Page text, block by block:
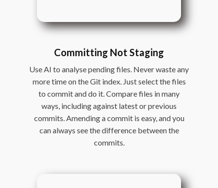
Committing Not Staging
Use AI to analyse pending files. Never waste any
more time on the Git index. Just select the files
to commit and do it. Compare files in many
ways, including against latest or previous
commits. Amending a commit is easy, and you
can always see the difference between the
commits.